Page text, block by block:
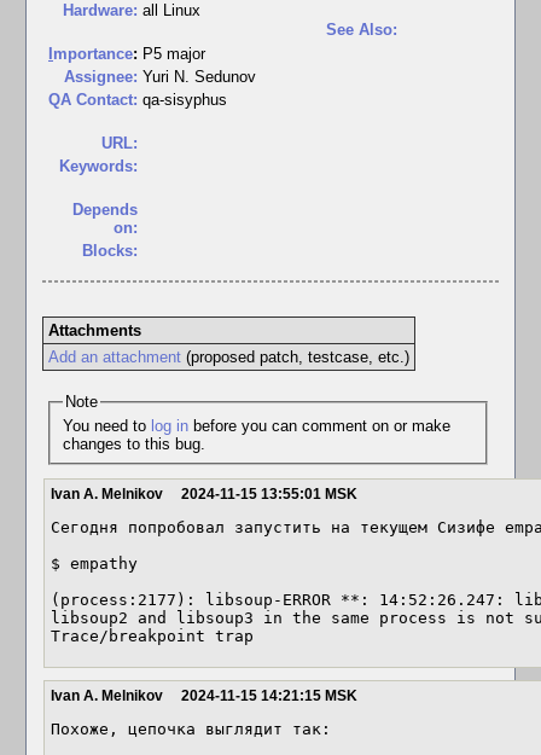
Hardware: all Linux
mportance: P5 major
Assignee: Yuri N. Sedunov
QA Contact: qa-sisyphus
URL:
Keywords:
Depends
on:
Blocks:
See Also:
Attachments
Add an attachment(proposed patch, testcase, etc.)
Note
You need to log inbefore you can comment on or make
changes to this bug.
Ivan A. Melnikov 2024-11-15 13:55:01 MSK
Сегодня попробовал запустить на текущем Сизифе
$ empathy
(process:2177): libsoup-ERROR **: 14:52:26.247:
libsoup2 and libsoup3 in the same process is not
Trace/breakpoint trap
Ivan A. Melnikov 2024-11-15 14:21:15 MSK
Похоже, цепочка выглядит так: